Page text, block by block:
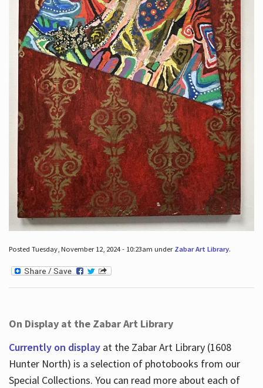
Posted Tuesday, November 12, 2024 - 10:23am under Zabar Art Library.
On Display at the Zabar Art Library
Currently on displayat the Zabar Art Library (1608
Hunter North) is a selection of photobooks from our
Special Collections. You can read more about each of